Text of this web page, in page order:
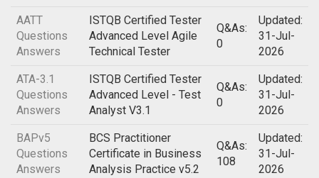
AATT
Questions
Answers
ISTQB Certified Tester
Advanced Level Agile
Technical Tester
Q&As:
0
Updated:
31-Jul-
2026
ATA-3.1
Questions
Answers
ISTQB Certified Tester
Advanced Level - Test
Analyst V3.1
Q&As:
0
Updated:
31-Jul-
2026
BAPv5
Questions
Answers
BCS Practitioner
Certificate in Business
Analysis Practice v5.2
Q&As:
108
Updated:
31-Jul-
2026